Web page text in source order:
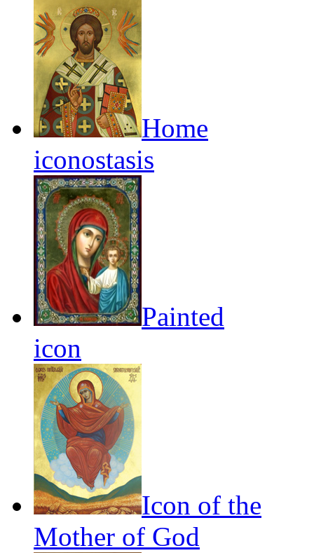
Home
iconostasis
Painted
icon
Icon of the
Mother of God